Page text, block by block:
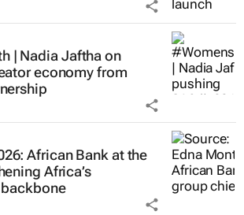
| Nadia Jaftha on
economy from
African Bank at the
Africa’s